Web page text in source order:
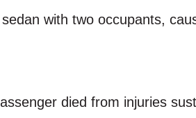
with two occupants,
died from injuries